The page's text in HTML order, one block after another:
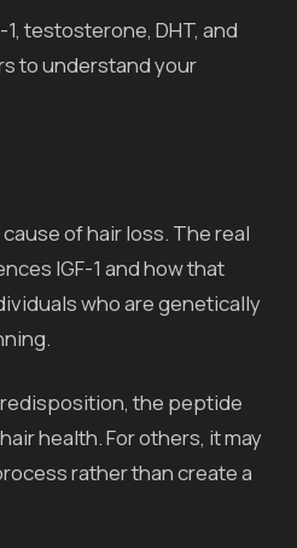
testosterone, DHT, and
to understand your
of hair loss. The real
IGF-1 and how that
who are genetically
the peptide
health. For others, it may
rather than create a